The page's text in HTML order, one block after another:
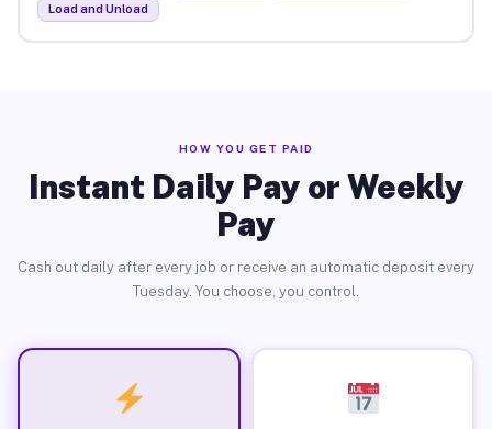
Load and Unload
HOW YOU GET PAID
Instant Daily Pay or Weekly
Pay
Cash out daily after every job or receive an automatic deposit every
Tuesday. You choose, you control.